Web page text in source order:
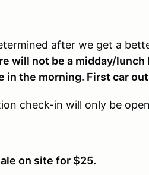
after we get a
will not be a midday/
in the morning. First car
check-in will only be
on site for $25.